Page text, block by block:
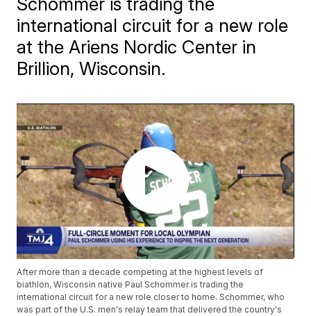
international circuit for a new role
at the Ariens Nordic Center in
Brillion, Wisconsin.
After more than a decade competing at the highest levels of
biathlon, Wisconsin native Paul Schommer is trading the
international circuit for a new role closer to home. Schommer, who
was part of the U.S. men's relay team that delivered the country's